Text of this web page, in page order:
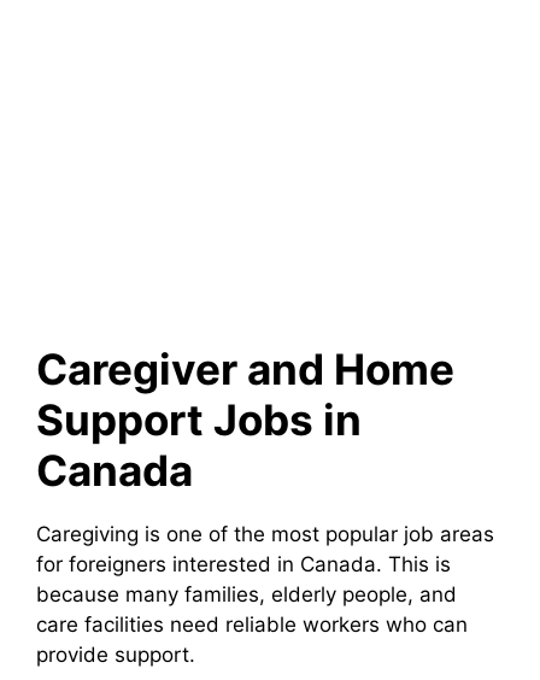
Caregiver and Home
Support Jobs in
Canada
Caregiving is one of the most popular job areas
for foreigners interested in Canada. This is
because many families, elderly people, and
care facilities need reliable workers who can
provide support.